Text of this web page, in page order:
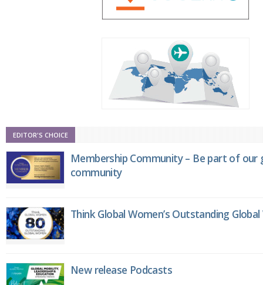
EDITOR'S CHOICE
Membership Community – Be part of
community
Think Global Women’s Outstanding
New release Podcasts